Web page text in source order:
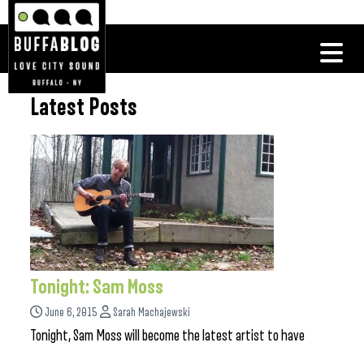
Latest Posts
Tonight: Sam Moss
June 6, 2015 Sarah Machajewski
Tonight, Sam Moss will become the latest artist to have